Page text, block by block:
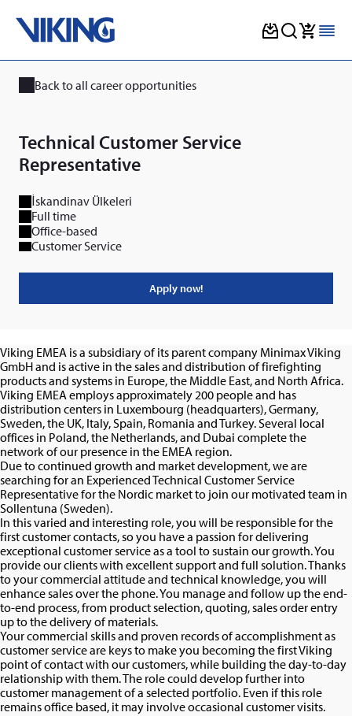
content
Back to all career opportunities
Technical Customer Service
Representative
İskandinav Ülkeleri
Full time
Office-based
Customer Service
Apply now!
Viking EMEA is a subsidiary of its parent company Minimax Viking
GmbH and is active in the sales and distribution of firefighting
products and systems in Europe, the Middle East, and North Africa.
Viking EMEA employs approximately 200 people and has
distribution centers in Luxembourg (headquarters), Germany,
Sweden, the UK, Italy, Spain, Romania and Turkey. Several local
offices in Poland, the Netherlands, and Dubai complete the
network of our presence in the EMEA region.
Due to continued growth and market development, we are
searching for an Experienced Technical Customer Service
Representative for the Nordic market to join our motivated team in
Sollentuna (Sweden).
In this varied and interesting role, you will be responsible for the
first customer contacts, so you have a passion for delivering
exceptional customer service as a tool to sustain our growth. You
provide our clients with excellent support and full solution. Thanks
to your commercial attitude and technical knowledge, you will
enhance sales over the phone. You manage and follow up the end-
to-end process, from product selection, quoting, sales order entry
up to the delivery of materials.
Your commercial skills and proven records of accomplishment as
customer service are keys to make you becoming the first Viking
point of contact with our customers, while building the day-to-day
relationship with them. The role could develop further into
customer management of a selected portfolio. Even if this role
remains office based, it may involve occasional customer visits.